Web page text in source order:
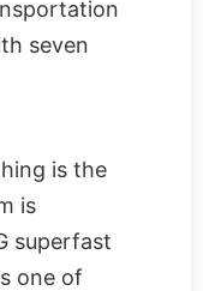
seven
is the
is
superfast
one of